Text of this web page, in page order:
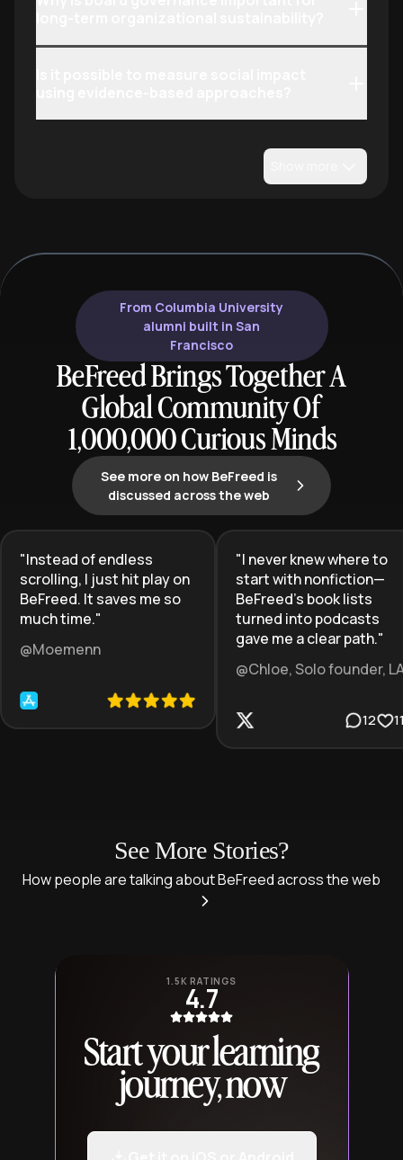
From Columbia University
alumni built in San
Francisco
BeFreed Brings Together A
Global Community Of
1,000,000 Curious Minds
See more on how BeFreed is
discussed across the web
"Instead of endless
scrolling, I just hit play on
BeFreed. It saves me so
much time."
@Moemenn
"I never knew where to
start with nonfiction—
BeFreed’s book lists
turned into podcasts
gave me a clear path."
@Chloe, Solo founder,
12
See More Stories?
How people are talking about BeFreed across the web
1.5K RATINGS
4.7
Start your learning
journey, now